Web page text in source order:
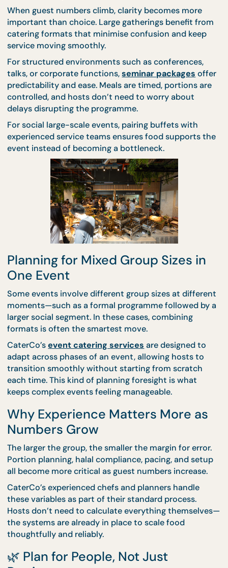
gatherings where people arrive and eat at slightly
different times.
CaterCo’s planners often help fine-tune buffet
for these group sizes, ensuring queues stay
manageable and the event flows naturally.
Large Events: Prioritise Flow and
Efficiency
When guest numbers climb, clarity becomes more
important than choice. Large gatherings benefit
catering formats that minimise confusion and
service moving smoothly.
For structured environments such as conferences,
talks, or corporate functions,seminar packages
predictability and ease. Meals are timed, portions
controlled, and hosts don’t need to worry about
delays disrupting the programme.
For social large-scale events, pairing buffets with
experienced service teams ensures food supports
event instead of becoming a bottleneck.
Planning for Mixed Group Sizes
One Event
moments—such as a formal programme followed
larger social segment. In these cases, combining
formats is often the smartest move.
CaterCo’sevent catering servicesare designed
adapt across phases of an event, allowing hosts to
transition smoothly without starting from scratch
each time. This kind of planning foresight is what
keeps complex events feeling manageable.